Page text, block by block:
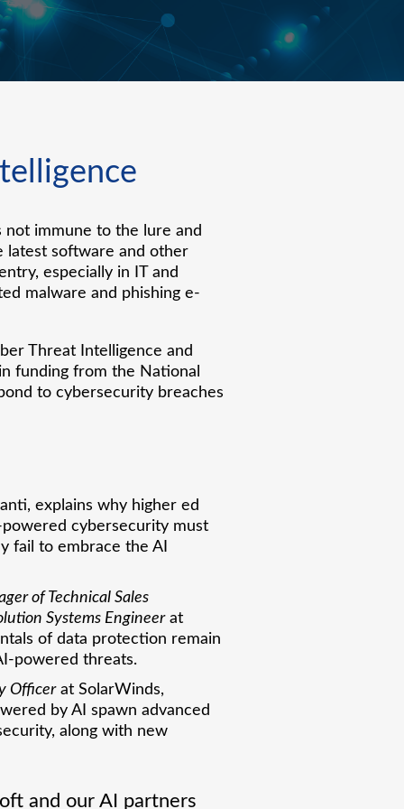
immune to the lure and
latest software and other
especially in IT and
malware and phishing e-
Threat Intelligence and
funding from the National
to cybersecurity breaches
explains why higher ed
cybersecurity must
fail to embrace the AI
of Technical Sales
Systems Engineerat
of data protection remain
powered threats.
Officerat SolarWinds,
by AI spawn advanced
along with new
and our AI partners